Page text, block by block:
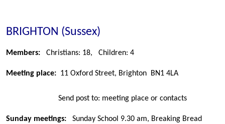
BRIGHTON (Sussex)
Members: Christians: 18, Children: 4
Meeting place: 11 Oxford Street, Brighton BN1 4LA
Send post to: meeting place or contacts
Sunday meetings: Sunday School 9.30 am, Breaking Bread